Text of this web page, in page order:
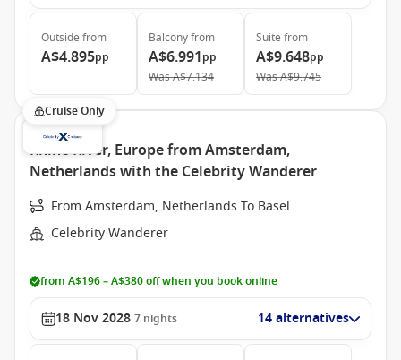
Outside from
A$4.895pp
Balconyfrom
A$6.991pp
WasA$7.134
Suite from
A$9.648pp
WasA$9.745
Cruise Only
Rhine River, Europe from Amsterdam,
Netherlands with the Celebrity Wanderer
From Amsterdam, Netherlands To Basel
Celebrity Wanderer
from A$196 – A$380 off when you book online
18 Nov 2028 7 nights 14 alternatives